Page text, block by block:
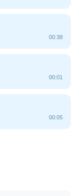
00:38
00:01
00:05